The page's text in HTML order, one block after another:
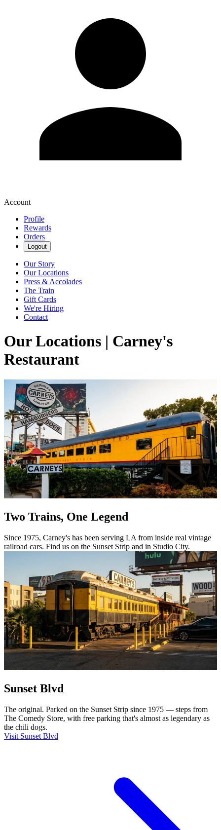
Account
Profile
Rewards
Orders
Logout
Our Story
Our Locations
Press & Accolades
The Train
Gift Cards
We're Hiring
Contact
Our Locations | Carney's
Restaurant
Two Trains, One Legend
Since 1975, Carney's has been serving LA from inside real vintage
railroad cars. Find us on the Sunset Strip and in Studio City.
Sunset Blvd
The original. Parked on the Sunset Strip since 1975 — steps from
The Comedy Store, with free parking that's almost as legendary as
the chili dogs.
Visit Sunset Blvd